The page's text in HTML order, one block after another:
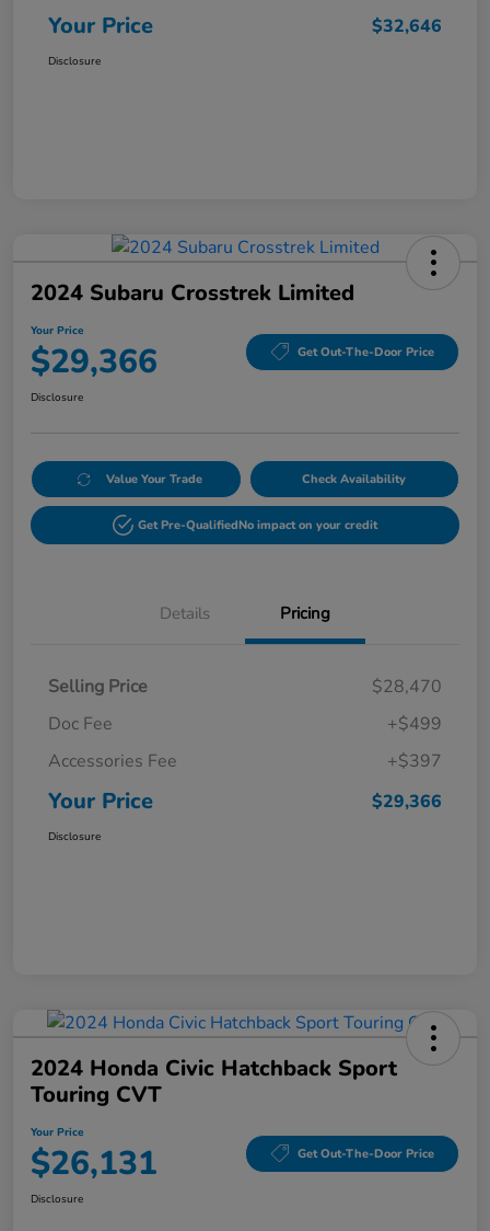
Your Price $32,646
Disclosure
2024 Subaru Crosstrek Limited
Your Price
$29,366 Get Out-The-Door Price
Disclosure
Value Your Trade Check Availability
Get Pre-QualifiedNo impact on your credit
Details Pricing
Selling Price
$28,470
Doc Fee
+$499
Accessories Fee
+$397
Your Price $29,366
Disclosure
2024 Honda Civic Hatchback Sport
Touring CVT
Your Price
$26,131 Get Out-The-Door Price
Disclosure